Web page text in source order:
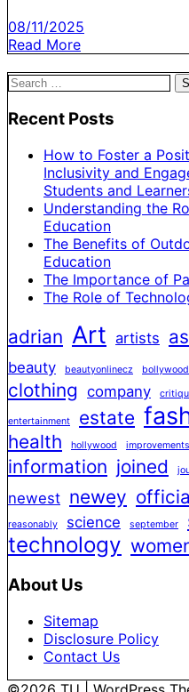
08/11/2025
Read More
Search
Recent Posts
How to Foster a
Inclusivity and
Students and
Understanding the
Education
The Benefits of
Education
The Importance of
The Role of
adrian Art artists
beauty beautyonlinecz bollywood
clothing company
entertainment estate
health hollywood improvements
information joined
newest newey
reasonably science september
technology
About Us
Sitemap
Disclosure Policy
Contact Us